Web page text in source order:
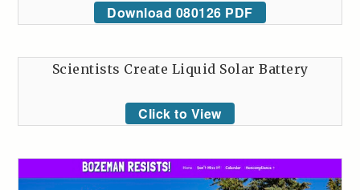
Download 080126 PDF
Scientists Create Liquid Solar Battery
Click to View